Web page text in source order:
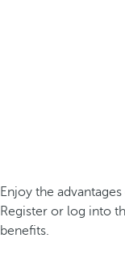
Enjoy the
Register or log into
benefits.